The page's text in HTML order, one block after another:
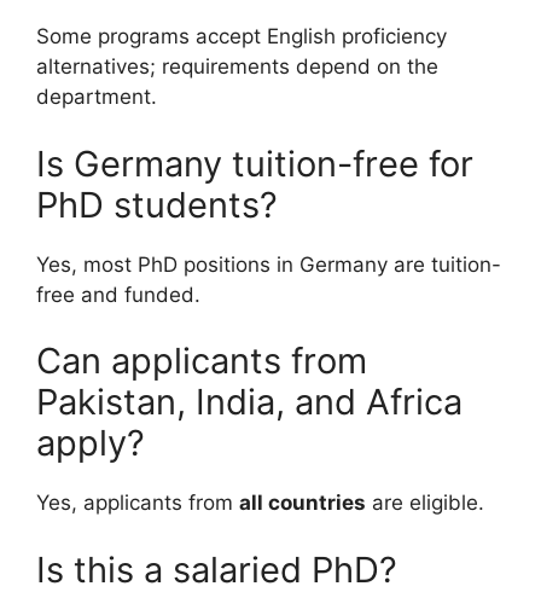
Some programs accept English proficiency
alternatives; requirements depend on the
department.
Is Germany tuition-free for
PhD students?
Yes, most PhD positions in Germany are tuition-
free and funded.
Can applicants from
Pakistan, India, and Africa
apply?
Yes, applicants from all countries are eligible.
Is this a salaried PhD?